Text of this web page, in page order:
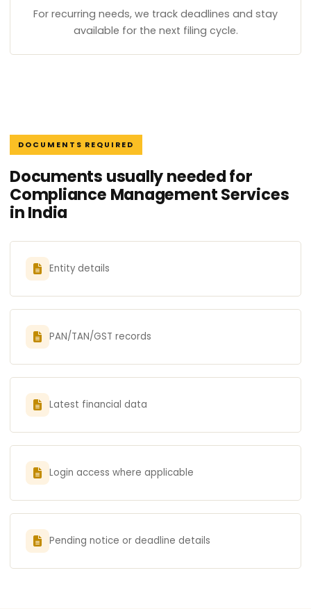
For recurring needs, we track deadlines and stay
available for the next filing cycle.
DOCUMENTS REQUIRED
Documents usually needed for
Compliance Management Services
in India
Entity details
PAN/TAN/GST records
Latest financial data
Login access where applicable
Pending notice or deadline details